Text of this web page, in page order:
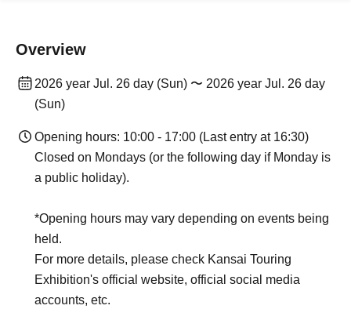
Overview
2026 year Jul. 26 day (Sun) 〜 2026 year Jul. 26 day
(Sun)
Opening hours: 10:00 - 17:00 (Last entry at 16:30)
Closed on Mondays (or the following day if Monday is
a public holiday).
*Opening hours may vary depending on events being
held.
For more details, please check Kansai Touring
Exhibition's official website, official social media
accounts, etc.